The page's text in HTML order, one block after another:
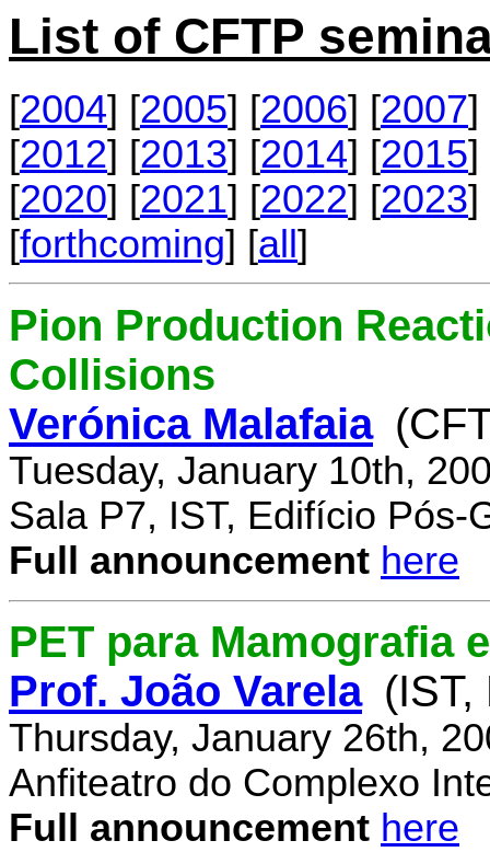
List of CFTP
[2004] [2005] [2006] [2007]
[2012] [2013] [2014] [2015]
[2020] [2021] [2022] [2023]
[forthcoming] [all]
Pion Production
Collisions
Verónica Malafaia
Tuesday, January 10th,
Sala P7, IST, Edifício Pós-
Full announcement here
PET para Mamografia
Prof. João Varela (IST,
Thursday, January 26th,
Anfiteatro do Complexo
Full announcement here